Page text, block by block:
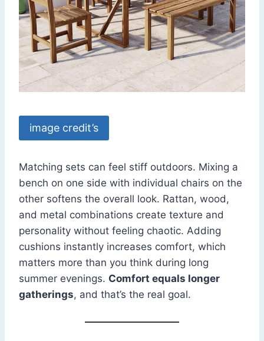
image credit’s
Matching sets can feel stiff outdoors. Mixing a
bench on one side with individual chairs on the
other softens the overall look. Rattan, wood,
and metal combinations create texture and
personality without feeling chaotic. Adding
cushions instantly increases comfort, which
matters more than you think during long
summer evenings. Comfort equals longer
gatherings, and that’s the real goal.